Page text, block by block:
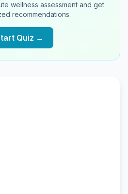
wellness assessment and get
recommendations.
Quiz →